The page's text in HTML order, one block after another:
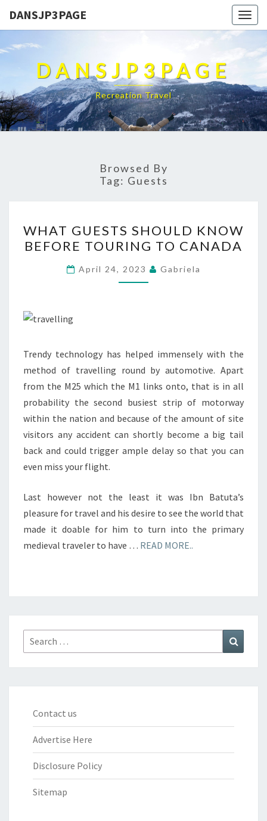
DANSJP3PAGE
DANSJP3PAGE
Recreation Travel
Browsed By
Tag: Guests
GUESTS
SHOULD
KNOW
BEFORE
WHAT GUESTS SHOULD KNOW
BEFORE TOURING TO CANADA
April 24, 2023 Gabriela
Trendy technology has helped immensely with the
method of travelling round by automotive. Apart
from the M25 which the M1 links onto, that is in all
probability the second busiest strip of motorway
within the nation and because of the amount of site
visitors any accident can shortly become a big tail
back and could trigger ample delay so that you can
even miss your flight.
Last however not the least it was Ibn Batuta’s
pleasure for travel and his desire to see the world that
made it doable for him to turn into the primary
medieval traveler to have … READ MORE..
Search
for:
Contact us
Advertise Here
Disclosure Policy
Sitemap